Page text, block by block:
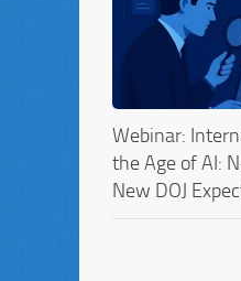
Webinar:
the Age of AI:
New DOJ